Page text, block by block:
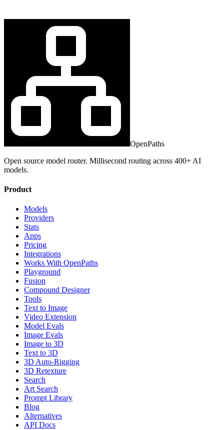
OpenPaths
Open source model router. Millisecond routing across 400+ AI
models.
Product
Models
Providers
Stats
Apps
Pricing
Integrations
Works With OpenPaths
Playground
Fusion
Compound Designer
Tools
Text to Image
Video Extension
Model Evals
Image Evals
Image to 3D
Text to 3D
3D Auto-Rigging
3D Retexture
Search
Art Search
Prompt Library
Blog
Alternatives
API Docs